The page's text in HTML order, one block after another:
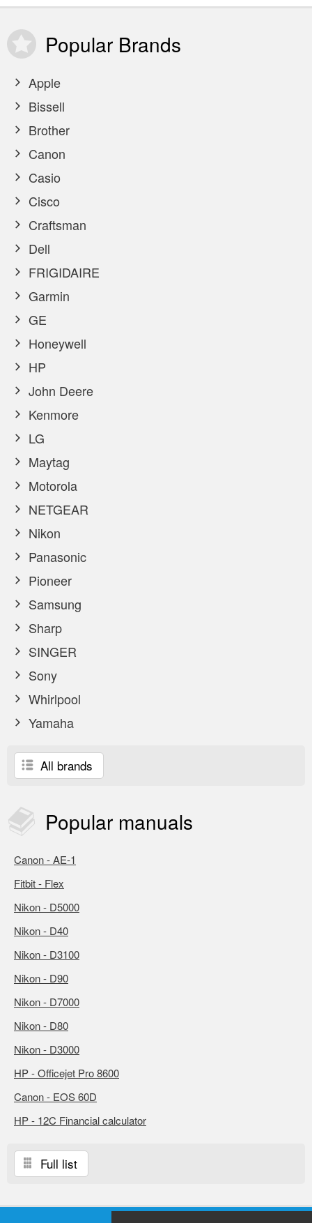
Popular Brands
Apple
Bissell
Brother
Canon
Casio
Cisco
Craftsman
Dell
FRIGIDAIRE
Garmin
GE
Honeywell
HP
John Deere
Kenmore
LG
Maytag
Motorola
NETGEAR
Nikon
Panasonic
Pioneer
Samsung
Sharp
SINGER
Sony
Whirlpool
Yamaha
All brands
Popular manuals
Canon - AE-1
Fitbit - Flex
Nikon - D5000
Nikon - D40
Nikon - D3100
Nikon - D90
Nikon - D7000
Nikon - D80
Nikon - D3000
HP - Officejet Pro 8600
Canon - EOS 60D
HP - 12C Financial calculator
Full list